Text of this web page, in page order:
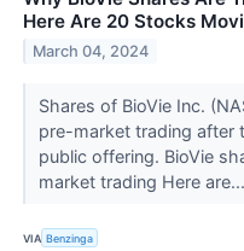
Here Are 20 Stocks
March 04, 2024
Shares of BioVie Inc.
pre-market trading after
public offering. BioVie
market trading Here are...
VIA Benzinga